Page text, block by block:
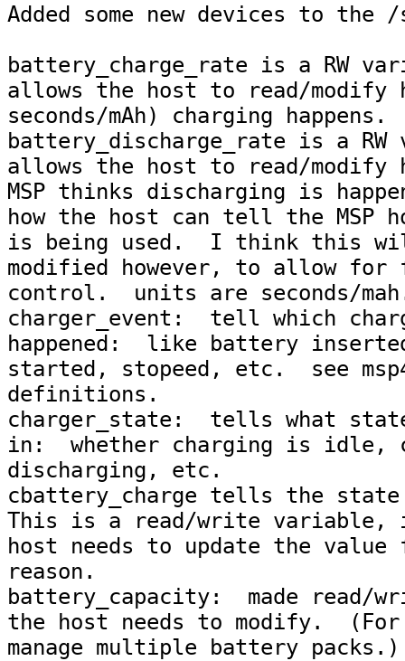
Added some new devices to
battery_charge_rate is a RW
allows the host to read/modify
seconds/mAh) charging happens.
battery_discharge_rate is a
allows the host to read/modify
MSP thinks discharging is
how the host can tell the MSP
is being used.  I think this
modified however, to allow for
control.  units are seconds/
charger_event:  tell which
happened:  like battery
started, stopeed, etc.  see
definitions.
charger_state:  tells what
in:  whether charging is idle,
discharging, etc.
cbattery_charge tells the
This is a read/write variable,
host needs to update the value
reason.
battery_capacity:  made read/
the host needs to modify.  (For
manage multiple battery packs.)